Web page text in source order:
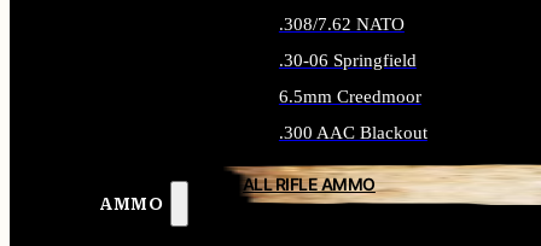
AMMO
.308/7.62 NATO
.30-06 Springfield
6.5mm Creedmoor
.300 AAC Blackout
ALL RIFLE AMMO